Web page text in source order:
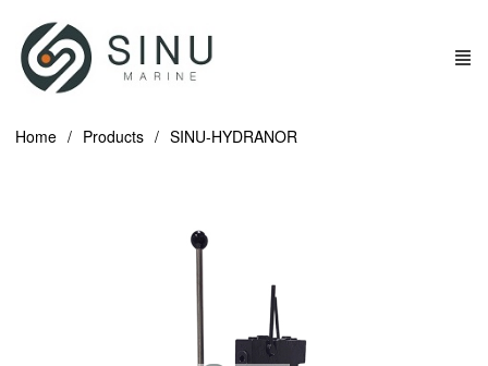
Home Products SINU-HYDRANOR